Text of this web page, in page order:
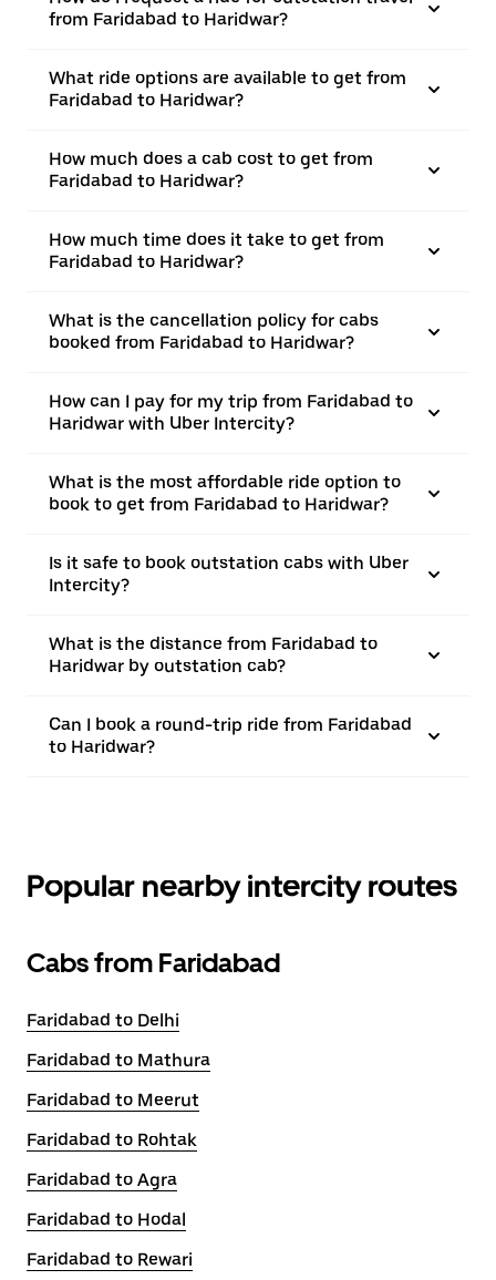
from Faridabad to Haridwar?
What ride options are available to get from
Faridabad to Haridwar?
How much does a cab cost to get from
Faridabad to Haridwar?
How much time does it take to get from
Faridabad to Haridwar?
What is the cancellation policy for cabs
booked from Faridabad to Haridwar?
How can I pay for my trip from Faridabad to
Haridwar with Uber Intercity?
What is the most affordable ride option to
book to get from Faridabad to Haridwar?
Is it safe to book outstation cabs with Uber
Intercity?
What is the distance from Faridabad to
Haridwar by outstation cab?
Can I book a round-trip ride from Faridabad
to Haridwar?
Popular nearby intercity routes
Cabs from Faridabad
Faridabad to Delhi
Faridabad to Mathura
Faridabad to Meerut
Faridabad to Rohtak
Faridabad to Agra
Faridabad to Hodal
Faridabad to Rewari